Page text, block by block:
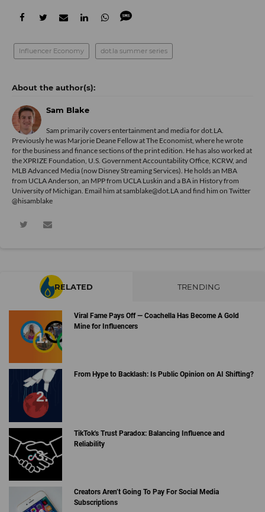
Influencer Economy dot.la summer series
Sam Blake
Sam primarily covers entertainment and media for dot.LA.
Previously he was Marjorie Deane Fellow at The Economist, where he wrote
for the business and finance sections of the print edition. He has also worked at
the XPRIZE Foundation, U.S. Government Accountability Office, KCRW, and
MLB Advanced Media (now Disney Streaming Services). He holds an MBA
from UCLA Anderson, an MPP from UCLA Luskin and a BA in History from
University of Michigan. Email him at samblake@dot.LA and find him on Twitter
@hisamblake
RELATED TRENDING
Viral Fame Pays Off — Coachella Has Become A Gold
Mine for Influencers
From Hype to Backlash: Is Public Opinion on AI Shifting?
TikTok's Trust Paradox: Balancing Influence and
Reliability
Creators Aren’t Going To Pay For Social Media
Subscriptions